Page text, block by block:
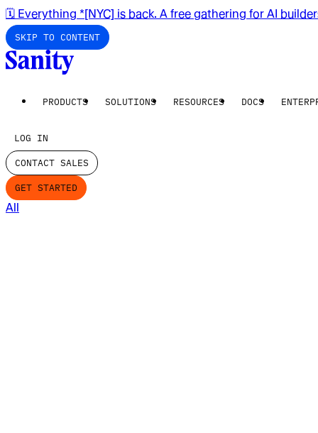
🗓️ Everything *[NYC] is back. A free gathering for AI
SKIP TO CONTENT
PRODUCTS SOLUTIONS RESOURCES DOCS
LOG IN
CONTACT SALES
GET STARTED
All